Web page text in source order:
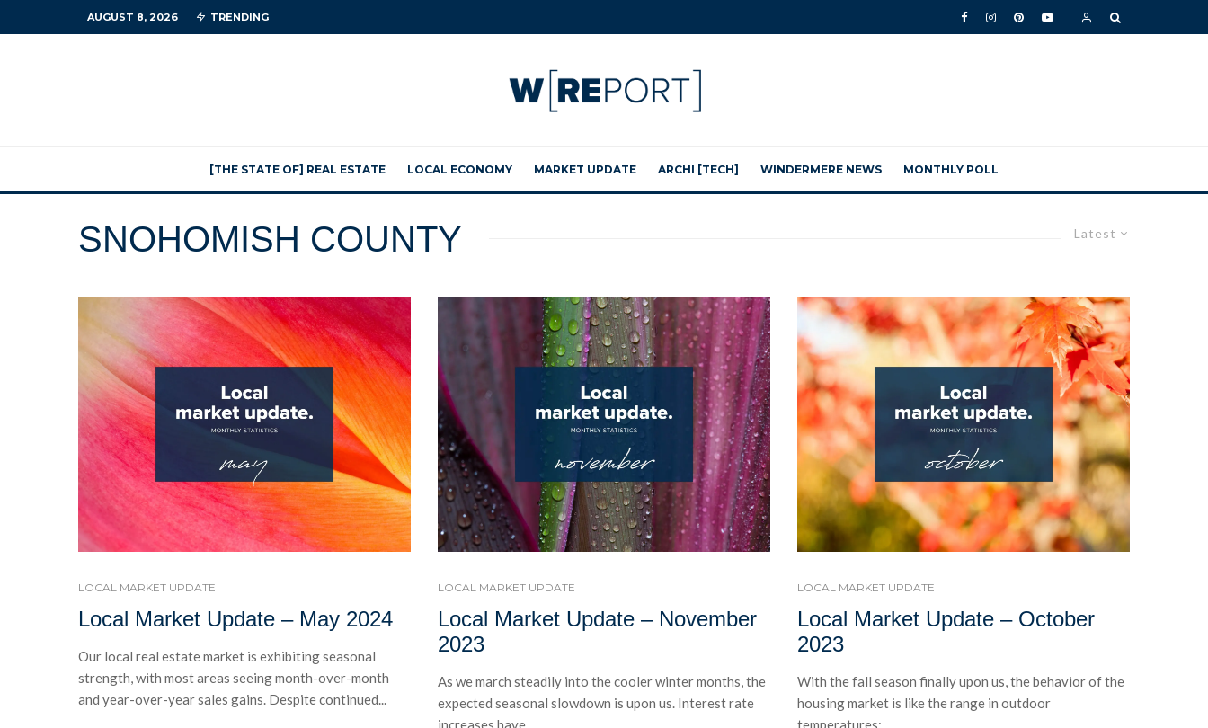
AUGUST 8, 2026 TRENDING
[THE STATE OF] REAL ESTATE LOCAL ECONOMY MARKET UPDATE ARCHI [TECH] WINDERMERE NEWS MONTHLY POLL
Latest
SNOHOMISH COUNTY
LOCAL MARKET UPDATE
Local Market Update – May 2024
Our local real estate market is exhibiting seasonal
strength, with most areas seeing month-over-month
and year-over-year sales gains. Despite continued...
LOCAL MARKET UPDATE
Local Market Update – November
2023
As we march steadily into the cooler winter months, the
expected seasonal slowdown is upon us. Interest rate
increases have...
LOCAL MARKET UPDATE
Local Market Update – October
2023
With the fall season finally upon us, the behavior of the
housing market is like the range in outdoor
temperatures:...